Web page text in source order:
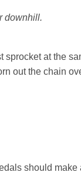
downhill.
at the
out the chain
should